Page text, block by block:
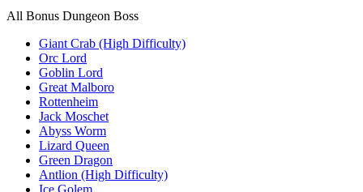
All Bonus Dungeon Boss
Giant Crab (High Difficulty)
Orc Lord
Goblin Lord
Great Malboro
Rottenheim
Jack Moschet
Abyss Worm
Lizard Queen
Green Dragon
Antlion (High Difficulty)